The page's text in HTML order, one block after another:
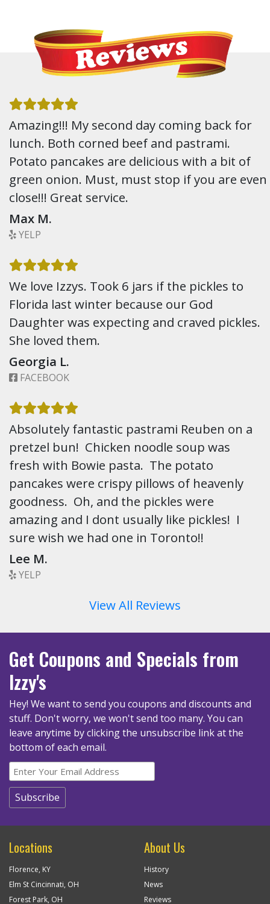
Amazing!!! My second day coming back for
lunch. Both corned beef and pastrami.
Potato pancakes are delicious with a bit of
green onion. Must, must stop if you are even
close!!! Great service.
Max M.
YELP
We love Izzys. Took 6 jars if the pickles to
Florida last winter because our God
Daughter was expecting and craved pickles.
She loved them.
Georgia L.
FACEBOOK
Absolutely fantastic pastrami Reuben on a
pretzel bun! Chicken noodle soup was
fresh with Bowie pasta. The potato
pancakes were crispy pillows of heavenly
goodness. Oh, and the pickles were
amazing and I dont usually like pickles! I
sure wish we had one in Toronto!!
Lee M.
YELP
View All Reviews
Get Coupons and Specials from
Izzy's
Hey! We want to send you coupons and discounts and
stuff. Don't worry, we won't send too many. You can
leave anytime by clicking the unsubscribe link at the
bottom of each email.
Locations
Florence, KY
Elm St Cincinnati, OH
Forest Park, OH
About Us
History
News
Reviews